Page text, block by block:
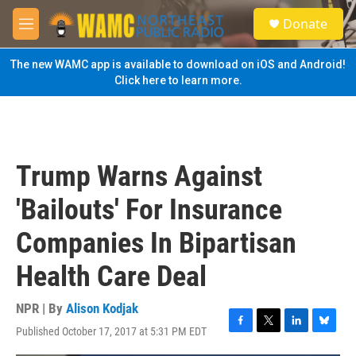
Skip to main content
M
e
n
u
S
e
a
Donate
The new WAMC app is available to download on iOS and Android!
Click here to learn more.
Trump Warns Against
'Bailouts' For Insurance
Companies In Bipartisan
Health Care Deal
NPR | By Alison Kodjak
Published October 17, 2017 at 5:31 PM EDT
F
a
T
w
L
i
B
l